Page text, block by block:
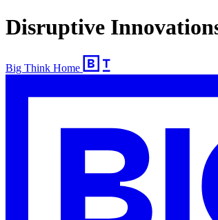
Disruptive
Big Think Home